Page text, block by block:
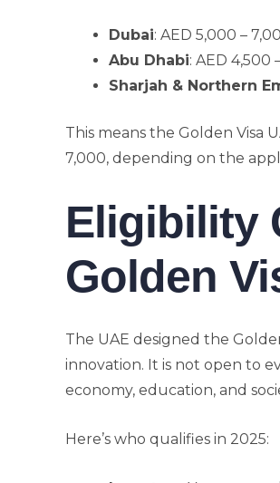
Dubai: AED 5,000 –
Abu Dhabi: AED 4,500
Sharjah & Northern
This means the Golden Visa
7,000, depending on the
Eligibility
Golden
The UAE designed the
innovation. It is not open to
economy, education, and
Here’s who qualifies in 2025: